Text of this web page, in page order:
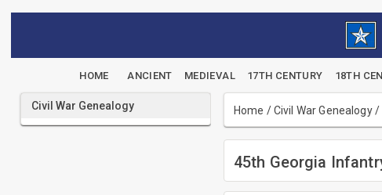
HOME ANCIENT MEDIEVAL 17TH CENTURY 18TH
Civil War Genealogy Home /Civil War Genealogy/
45th Georgia